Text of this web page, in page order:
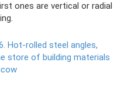
ones are vertical or radial
Hot-rolled steel angles,
store of building materials